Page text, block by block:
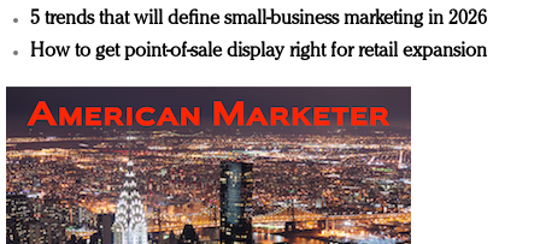
5 trends that will define small-business marketing in 2026
How to get point-of-sale display right for retail expansion